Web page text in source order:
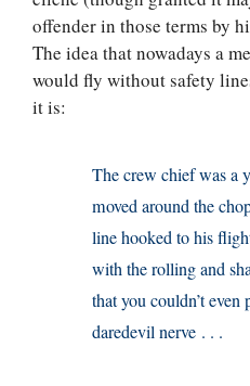
offender in those terms by
The idea that nowadays a
would fly without safety
it is:
The crew chief was a
moved around the
line hooked to his
with the rolling and
that you couldn’t even
daredevil nerve . . .